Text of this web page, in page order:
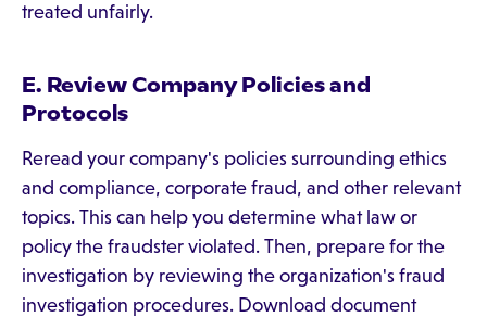
treated unfairly.
E. Review Company Policies and
Protocols
Reread your company's policies surrounding ethics
and compliance, corporate fraud, and other relevant
topics. This can help you determine what law or
policy the fraudster violated. Then, prepare for the
investigation by reviewing the organization's fraud
investigation procedures. Download document